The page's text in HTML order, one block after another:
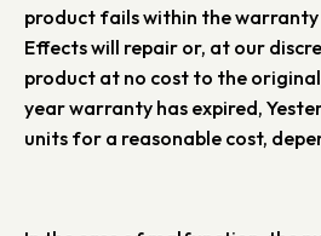
product fails within the warranty
Effects will repair or, at our
product at no cost to the
year warranty has expired,
units for a reasonable cost,